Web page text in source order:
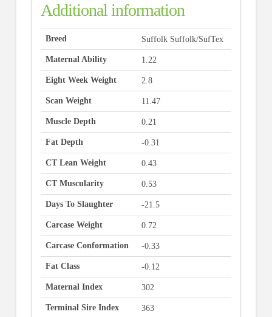
Additional information
Breed Suffolk Suffolk/SufTex
Maternal Ability 1.22
Eight Week Weight 2.8
Scan Weight 11.47
Muscle Depth 0.21
Fat Depth -0.31
CT Lean Weight 0.43
CT Muscularity 0.53
Days To Slaughter -21.5
Carcase Weight 0.72
Carcase Conformation -0.33
Fat Class -0.12
Maternal Index 302
Terminal Sire Index 363